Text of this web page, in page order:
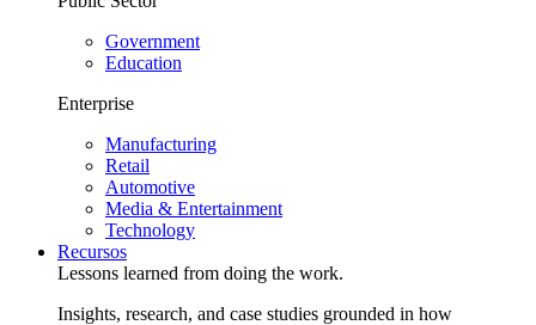
Government
Education
Enterprise
Manufacturing
Retail
Automotive
Media & Entertainment
Technology
Recursos
Lessons learned from doing the work.
Insights, research, and case studies grounded in how